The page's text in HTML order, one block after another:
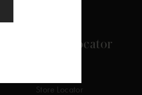
Store Locator
Store Locator